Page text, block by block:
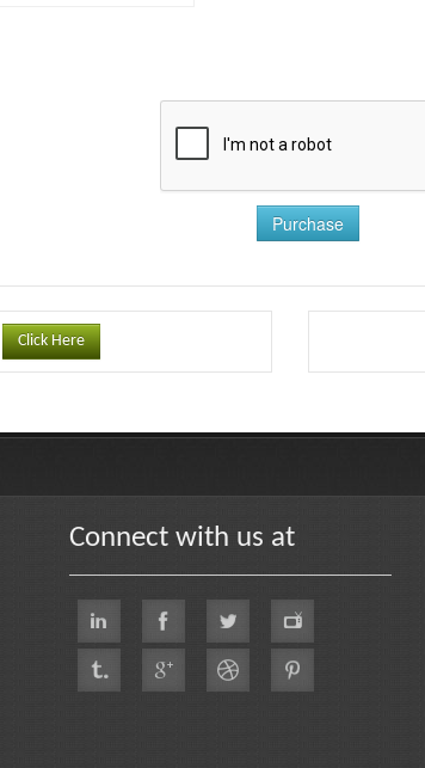
Purchase
Click Here
Connect with us at